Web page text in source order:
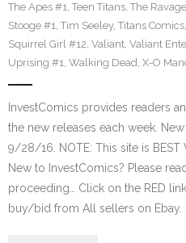
The Apes #1, Teen Titans, The
Stooge #1, Tim Seeley, Titans Comics,
Squirrel Girl #12, Valiant, Valiant
Uprising #1, Walking Dead, X-O
InvestComics provides readers
the new releases each week.
9/28/16. NOTE: This site is
New to InvestComics? Please
proceeding… Click on the RED
buy/bid from All sellers on Ebay.